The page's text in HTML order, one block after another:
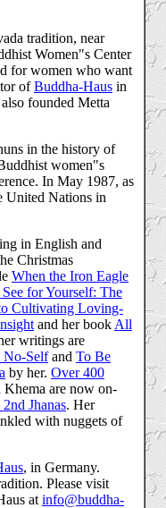
tradition, near
Women"s Center
for women who want
ofBuddha-Haus in
founded Metta
in the history of
women"s
In May 1987, as
United Nations in
in English and
Christmas
When the Iron Eagle
for Yourself: The
Cultivating Loving-
and her book All
writings are
No-Selfand To Be
by her. Over 400
are now on-
Jhanas. Her
with nuggets of
, in Germany.
Please visit
at info@buddha-